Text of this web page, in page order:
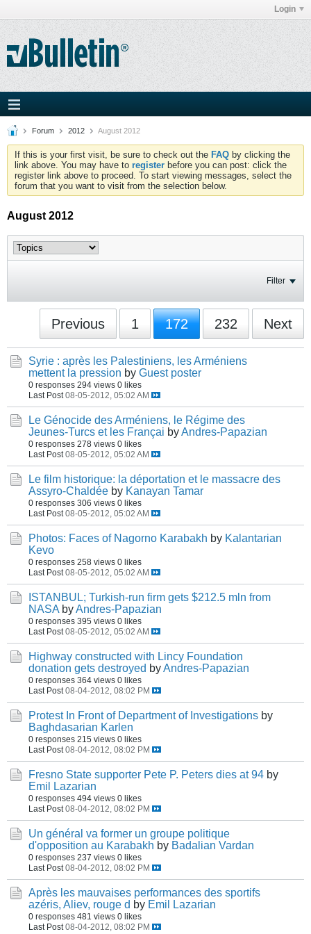
Login
Forum 2012 August 2012
If this is your first visit, be sure to check out the FAQ by clicking the
link above. You may have to register before you can post: click the
register link above to proceed. To start viewing messages, select the
forum that you want to visit from the selection below.
August 2012
Filter
Previous 1 172 232 Next
Syrie : après les Palestiniens, les Arméniens
mettent la pression by Guest poster
0 responses 294 views 0 likes
Last Post 08-05-2012, 05:02 AM
Le Génocide des Arméniens, le Régime des
Jeunes-Turcs et les Françai byAndres-Papazian
0 responses 278 views 0 likes
Last Post 08-05-2012, 05:02 AM
Le film historique: la déportation et le massacre des
Assyro-Chaldée by Kanayan Tamar
0 responses 306 views 0 likes
Last Post 08-05-2012, 05:02 AM
Photos: Faces of Nagorno Karabakh by Kalantarian
Kevo
0 responses 258 views 0 likes
Last Post 08-05-2012, 05:02 AM
ISTANBUL; Turkish-run firm gets $212.5 mln from
NASA byAndres-Papazian
0 responses 395 views 0 likes
Last Post 08-05-2012, 05:02 AM
Highway constructed with Lincy Foundation
donation gets destroyed byAndres-Papazian
0 responses 364 views 0 likes
Last Post 08-04-2012, 08:02 PM
Protest In Front of Department of Investigations by
Baghdasarian Karlen
0 responses 215 views 0 likes
Last Post 08-04-2012, 08:02 PM
Fresno State supporter Pete P. Peters dies at 94 by
Emil Lazarian
0 responses 494 views 0 likes
Last Post 08-04-2012, 08:02 PM
Un général va former un groupe politique
d'opposition au Karabakh by Badalian Vardan
0 responses 237 views 0 likes
Last Post 08-04-2012, 08:02 PM
Après les mauvaises performances des sportifs
azéris, Aliev, rouge d by Emil Lazarian
0 responses 481 views 0 likes
Last Post 08-04-2012, 08:02 PM